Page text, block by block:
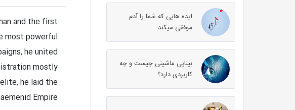
ایده هایی که شما را آدم
موفقی میکند
بینایی ماشینی چیست و چه
کاربردی دارد؟
and the first
most powerful
he united
mostly
he laid the
Empire.